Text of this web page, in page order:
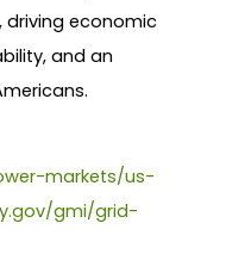
driving economic
and an
markets/us-
gmi/grid-